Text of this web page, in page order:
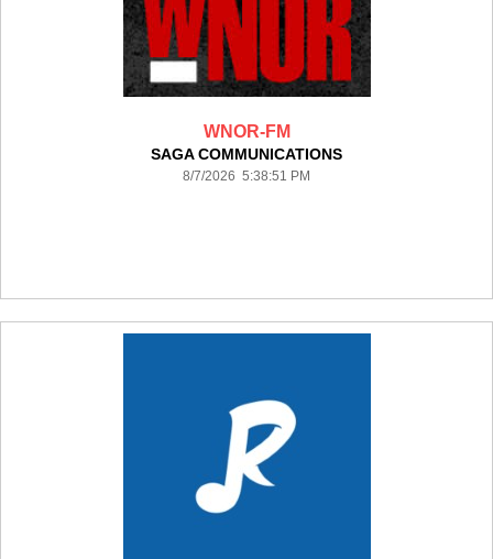
WNOR-FM
SAGA COMMUNICATIONS
8/7/2026 5:38:51 PM